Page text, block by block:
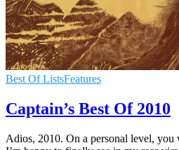
Best Of ListsFeatures
Captain’s Best Of 2010
Adios, 2010. On a personal level, you